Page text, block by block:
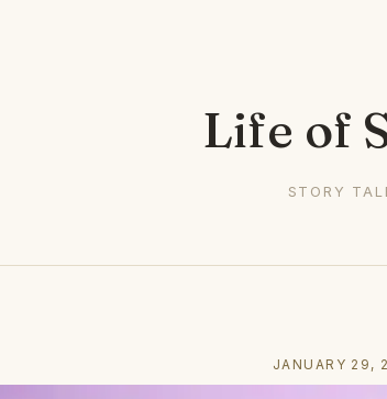
Life of
STORY
JANUARY 29,